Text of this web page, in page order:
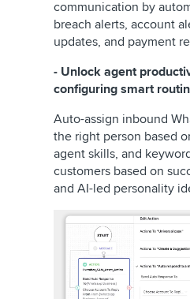
communication by
breach alerts, account
updates, and payment
- Unlock agent
configuring smart
Auto-assign inbound
the right person based
agent skills, and
customers based on
and AI-led personality